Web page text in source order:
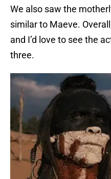
We also saw the
similar to Maeve.
and I’d love to see the
three.